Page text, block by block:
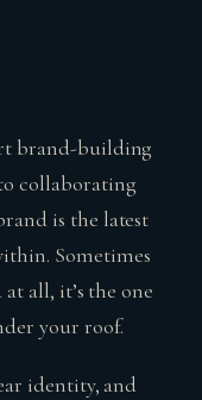
brand-building
collaborating
is the latest
Sometimes
all, it’s the one
your roof.
identity, and